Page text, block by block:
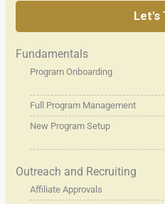
Let's
Fundamentals
Program Onboarding
Full Program Management
New Program Setup
Outreach and Recruiting
Affiliate Approvals